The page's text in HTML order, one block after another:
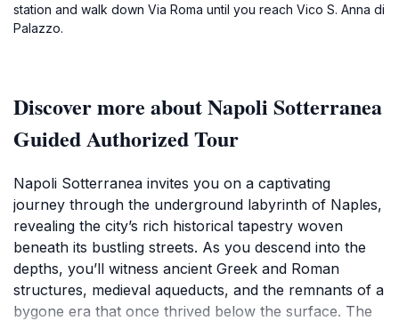
station and walk down Via Roma until you reach Vico S. Anna di
Palazzo.
Discover more about Napoli Sotterranea
Guided Authorized Tour
Napoli Sotterranea invites you on a captivating
journey through the underground labyrinth of Naples,
revealing the city’s rich historical tapestry woven
beneath its bustling streets. As you descend into the
depths, you’ll witness ancient Greek and Roman
structures, medieval aqueducts, and the remnants of a
bygone era that once thrived below the surface. The